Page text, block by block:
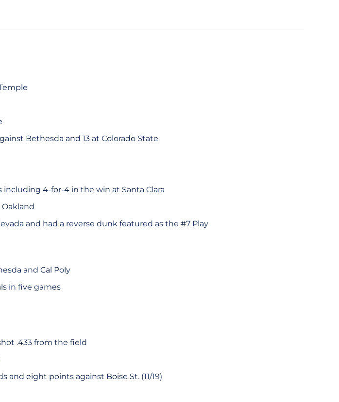
Bethesda and 13 at Colorado State
4-for-4 in the win at Santa Clara
and had a reverse dunk featured as the #7 Play
and Cal Poly
in five games
.433 from the field
eight points against Boise St. (11/19)